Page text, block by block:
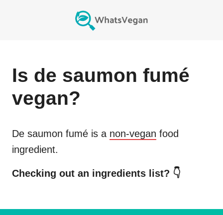
Is de saumon fumé
vegan?
De saumon fumé is a non-vegan food
ingredient.
Checking out an ingredients list? 👇